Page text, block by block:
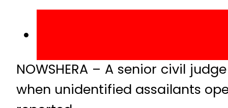
NOWSHERA – A senior civil
when unidentified assailants